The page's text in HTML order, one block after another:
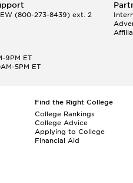
(800-273-8439) ext. 2
9PM ET
5PM ET
Find the Right College
College Rankings
College Advice
Applying to College
Financial Aid